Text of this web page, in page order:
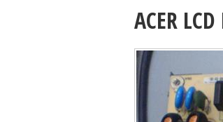
ACER